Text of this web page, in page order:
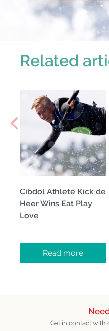
Related
Cibdol Athlete Kick de
Heer Wins Eat Play
Love
Read more
Get in contact with